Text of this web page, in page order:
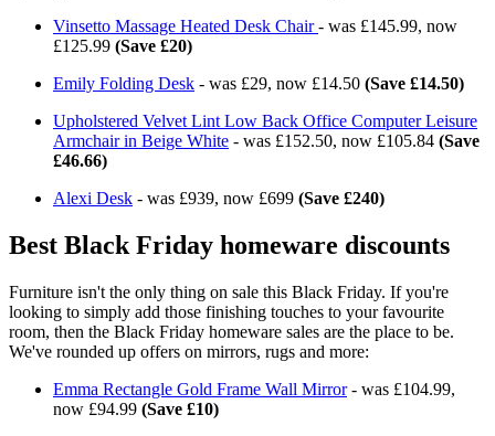
Vinsetto Massage Heated Desk Chair- was £145.99, now
£125.99 (Save £20)
Emily Folding Desk - was £29, now £14.50 (Save £14.50)
Upholstered Velvet Lint Low Back Office Computer Leisure
Armchair in Beige White - was £152.50, now £105.84 (Save
£46.66)
Alexi Desk - was £939, now £699 (Save £240)
Best Black Friday homeware discounts
Furniture isn't the only thing on sale this Black Friday. If you're
looking to simply add those finishing touches to your favourite
room, then the Black Friday homeware sales are the place to be.
We've rounded up offers on mirrors, rugs and more:
Emma Rectangle Gold Frame Wall Mirror- was £104.99,
now £94.99 (Save £10)